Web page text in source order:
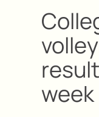
week